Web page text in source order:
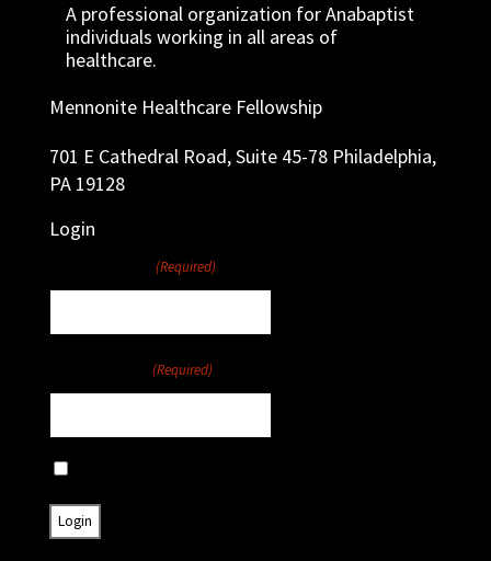
A professional organization for Anabaptist
individuals working in all areas of
healthcare.
Mennonite Healthcare Fellowship
701 E Cathedral Road, Suite 45-78 Philadelphia,
PA 19128
Login
(Required)
(Required)